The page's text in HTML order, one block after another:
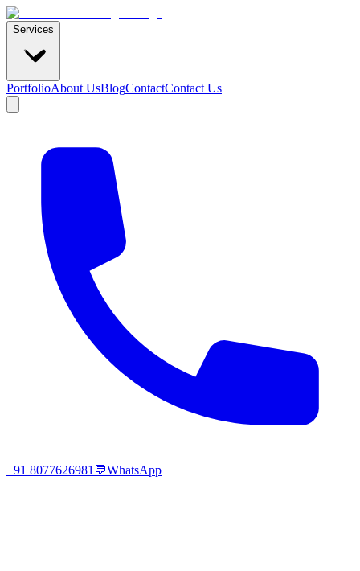
Services
PortfolioAbout UsBlogContactContact Us
+91 8077626981 💬WhatsApp